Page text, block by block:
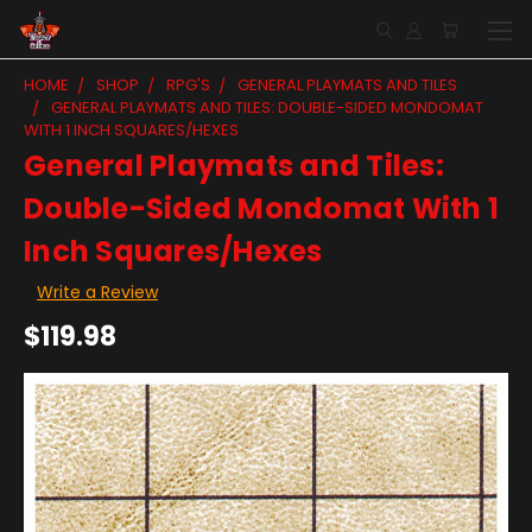
HOME SHOP RPG'S
GENERAL PLAYMATS AND TILES
GENERAL PLAYMATS AND TILES: DOUBLE-SIDED MONDOMAT
WITH 1 INCH SQUARES/HEXES
General Playmats and Tiles:
Double-Sided Mondomat With 1
Inch Squares/Hexes
Write a Review
$119.98